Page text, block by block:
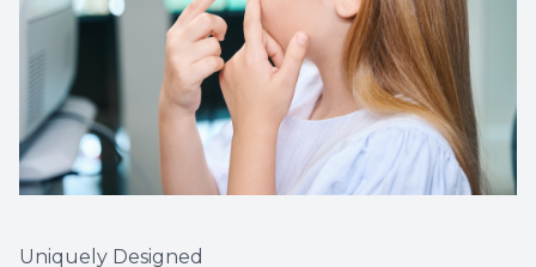
Uniquely Designed